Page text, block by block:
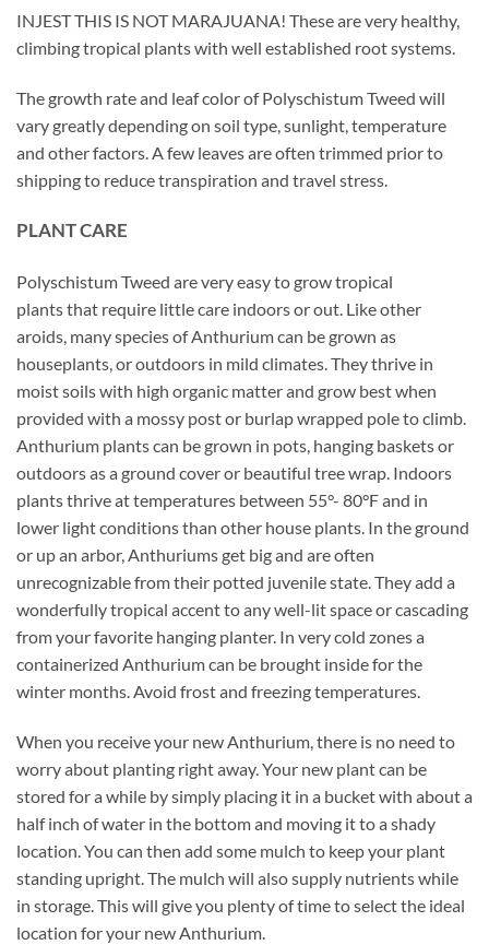
INJEST THIS IS NOT MARAJUANA! These are very healthy,
climbing tropical plants with well established root systems.
The growth rate and leaf color of Polyschistum Tweed will
vary greatly depending on soil type, sunlight, temperature
and other factors. A few leaves are often trimmed prior to
shipping to reduce transpiration and travel stress.
PLANT CARE
Polyschistum Tweed are very easy to grow tropical
plants that require little care indoors or out. Like other
aroids, many species of Anthurium can be grown as
houseplants, or outdoors in mild climates. They thrive in
moist soils with high organic matter and grow best when
provided with a mossy post or burlap wrapped pole to climb.
Anthurium plants can be grown in pots, hanging baskets or
outdoors as a ground cover or beautiful tree wrap. Indoors
plants thrive at temperatures between 55°- 80°F and in
lower light conditions than other house plants. In the ground
or up an arbor, Anthuriums get big and are often
unrecognizable from their potted juvenile state. They add a
wonderfully tropical accent to any well-lit space or cascading
from your favorite hanging planter. In very cold zones a
containerized Anthurium can be brought inside for the
winter months. Avoid frost and freezing temperatures.
When you receive your new Anthurium, there is no need to
worry about planting right away. Your new plant can be
stored for a while by simply placing it in a bucket with about a
half inch of water in the bottom and moving it to a shady
location. You can then add some mulch to keep your plant
standing upright. The mulch will also supply nutrients while
in storage. This will give you plenty of time to select the ideal
location for your new Anthurium.